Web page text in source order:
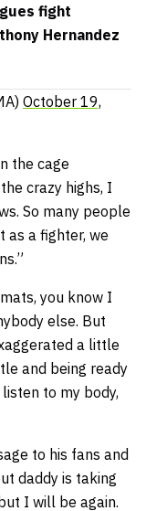
fight
Hernandez
October 19,
the cage
crazy highs, I
So many people
a fighter, we
you know I
else. But
a little
and being ready
to my body,
to his fans and
daddy is taking
I will be again.